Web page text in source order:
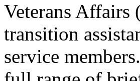
Veterans Affairs
transition
service